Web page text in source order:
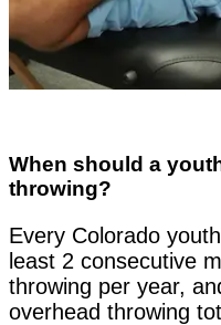
When should a
throwing?
Every Colorado
least 2 consecutive
throwing per year,
overhead throwing